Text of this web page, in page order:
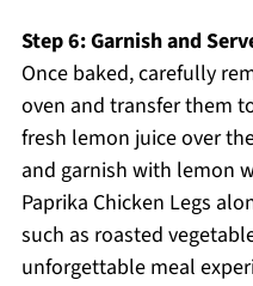
Step 6: Garnish and
Once baked, carefully
oven and transfer them
fresh lemon juice over
and garnish with lemon
Paprika Chicken Legs
such as roasted
unforgettable meal